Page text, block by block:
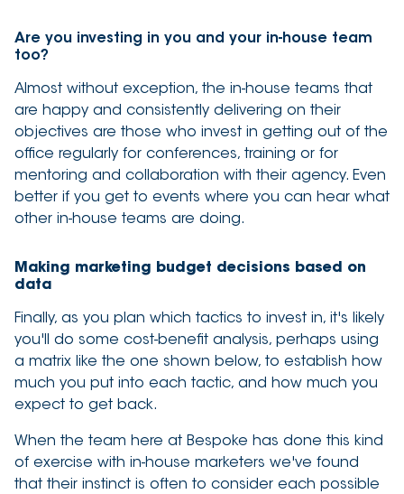
Are you investing in you and your in-house team
too?
Almost without exception, the in-house teams that
are happy and consistently delivering on their
objectives are those who invest in getting out of the
office regularly for conferences, training or for
mentoring and collaboration with their agency. Even
better if you get to events where you can hear what
other in-house teams are doing.
Making marketing budget decisions based on
data
Finally, as you plan which tactics to invest in, it's likely
you'll do some cost-benefit analysis, perhaps using
a matrix like the one shown below, to establish how
much you put into each tactic, and how much you
expect to get back.
When the team here at Bespoke has done this kind
of exercise with in-house marketers we've found
that their instinct is often to consider each possible